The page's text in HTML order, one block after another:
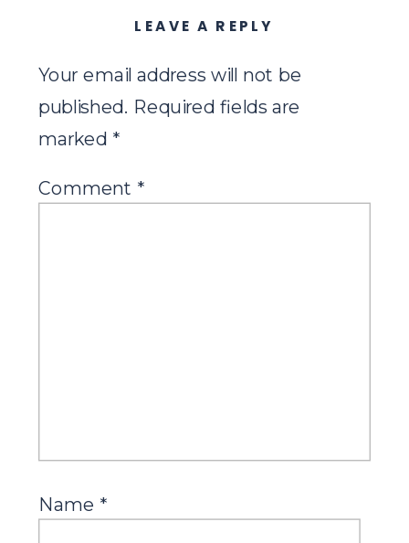
LEAVE A REPLY
Your email address will not be
published. Required fields are
marked *
Comment *
Name *